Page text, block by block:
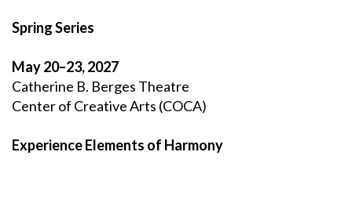
Spring Series
May 20–23, 2027
Catherine B. Berges Theatre
Center of Creative Arts (COCA)
ExperienceElements of Harmony